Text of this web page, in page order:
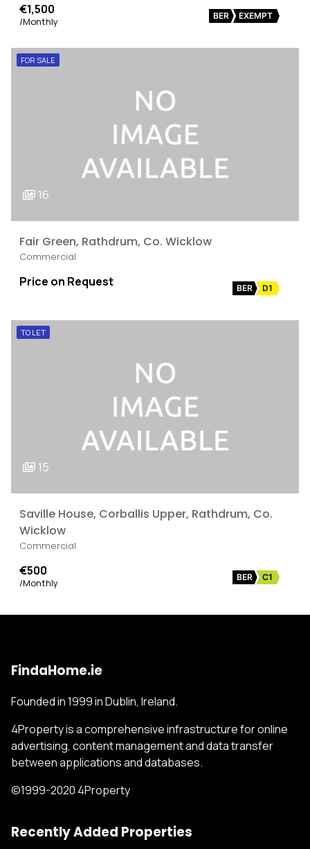
€1,500
/Monthly BER EXEMPT
FOR SALE
16
Fair Green, Rathdrum, Co. Wicklow
Commercial
Price on Request BER D1
TO LET
15
Saville House, Corballis Upper, Rathdrum, Co.
Wicklow
Commercial
€500
/Monthly BER C1
FindaHome.ie
Founded in 1999 in Dublin, Ireland.
4Property is a comprehensive infrastructure for online
advertising, content management and data transfer
between applications and databases.
©1999-2020 4Property
Recently Added Properties